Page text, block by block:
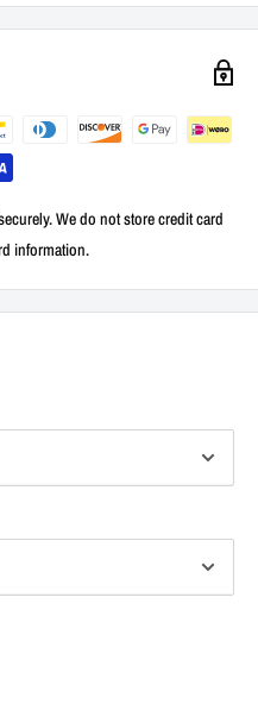
We do not store credit card
information.